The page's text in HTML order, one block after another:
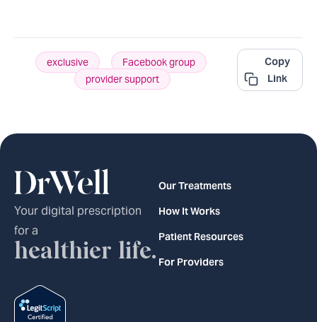
exclusive , Facebook group
provider support
Copy
Link
Your digital prescription
for a
healthier life.
Our Treatments
How It Works
Patient Resources
For Providers